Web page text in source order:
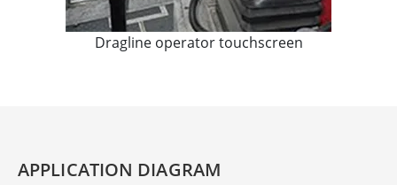
Dragline operator touchscreen
APPLICATION DIAGRAM